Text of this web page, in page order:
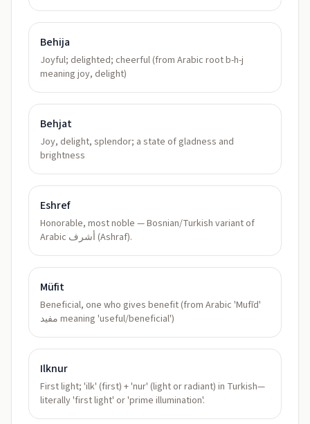
Behija
Joyful; delighted; cheerful (from Arabic root b-h-j
meaning joy, delight)
Behjat
Joy, delight, splendor; a state of gladness and
brightness
Eshref
Honorable, most noble — Bosnian/Turkish variant of
Arabic أشرف (Ashraf).
Müfit
Beneficial, one who gives benefit (from Arabic 'Mufīd'
مفيد meaning 'useful/beneficial')
Ilknur
First light; 'ilk' (first) + 'nur' (light or radiant) in Turkish—
literally 'first light' or 'prime illumination'.